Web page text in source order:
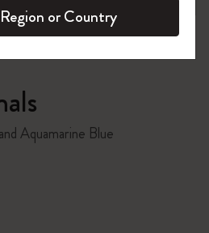
Aquamarine Blue
or Country